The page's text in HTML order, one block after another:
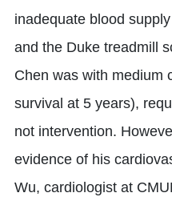
inadequate blood
and the Duke treadmill
Chen was with medium
survival at 5 years),
not intervention.
evidence of his
Wu, cardiologist at